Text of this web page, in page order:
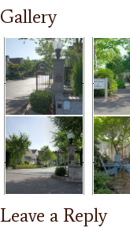
Gallery
Leave a Reply